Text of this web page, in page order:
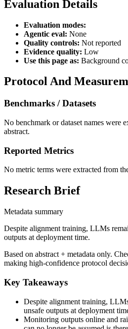
Evaluation Details
Evaluation modes:
Agentic eval: None
Quality controls: Not reported
Evidence quality: Low
Use this page as: Background
Protocol And
Benchmarks / Datasets
No benchmark or dataset names were
abstract.
Reported Metrics
No metric terms were extracted from
Research Brief
Metadata summary
Despite alignment training, LLMs
outputs at deployment time.
Based on abstract + metadata only.
making high-confidence protocol
Key Takeaways
Despite alignment training,
unsafe outputs at deployment
Monitoring outputs online and